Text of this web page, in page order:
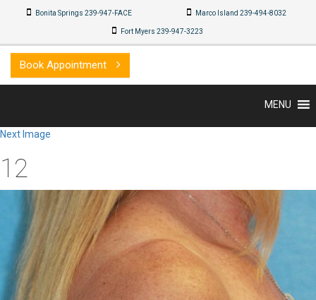
Bonita Springs 239-947-FACE Marco Island 239-494-8032
Fort Myers 239-947-3223
Book Appointment
MENU
Next Image
12